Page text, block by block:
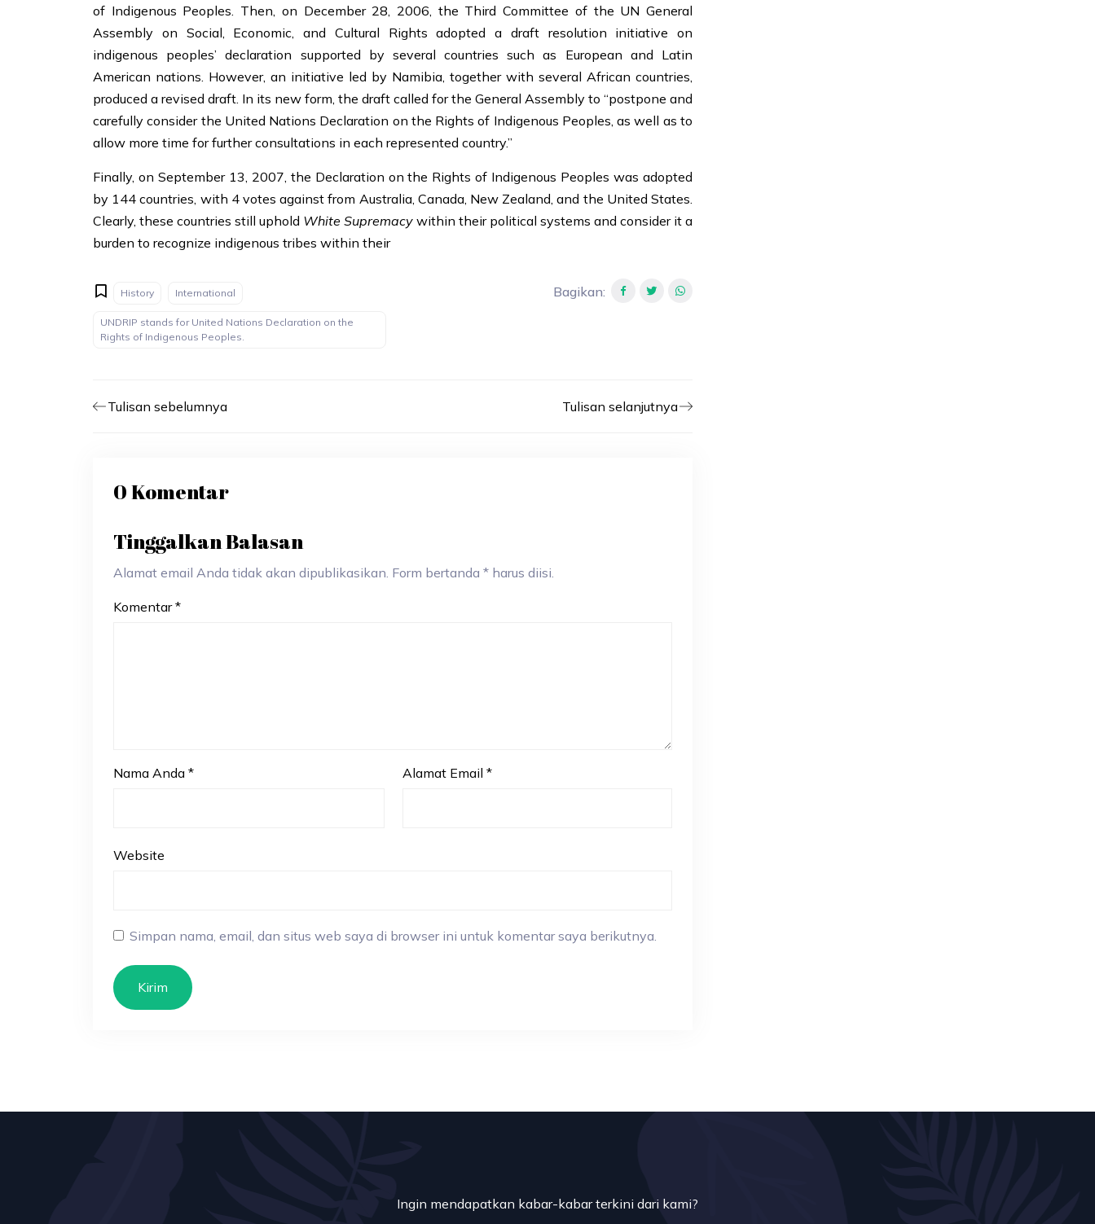
of Indigenous Peoples. Then, on December 28, 2006, the Third Committee of the UN General
Assembly on Social, Economic, and Cultural Rights adopted a draft resolution initiative on
indigenous peoples’ declaration supported by several countries such as European and Latin
American nations. However, an initiative led by Namibia, together with several African countries,
produced a revised draft. In its new form, the draft called for the General Assembly to “postpone and
carefully consider the United Nations Declaration on the Rights of Indigenous Peoples, as well as to
allow more time for further consultations in each represented country.”
Finally, on September 13, 2007, the Declaration on the Rights of Indigenous Peoples was adopted
by 144 countries, with 4 votes against from Australia, Canada, New Zealand, and the United States.
Clearly, these countries still uphold White Supremacy within their political systems and consider it a
burden to recognize indigenous tribes within their
History International
UNDRIP stands for United Nations Declaration on the
Rights of Indigenous Peoples.
Bagikan:
Tulisan sebelumnya Tulisan selanjutnya
0 Komentar
Tinggalkan Balasan
Alamat email Anda tidak akan dipublikasikan. Form bertanda * harus diisi.
Komentar *
Nama Anda * Alamat Email *
Website
Simpan nama, email, dan situs web saya di browser ini untuk komentar saya berikutnya.
Kirim
Ingin mendapatkan kabar-kabar terkini dari kami?